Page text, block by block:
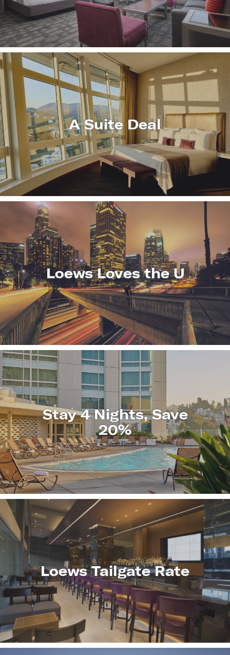
MORE
A Suite Deal
LEARN
MORE
Loews Loves the U
LEARN
MORE
Stay 4 Nights, Save
20%
LEARN
MORE
Loews Tailgate Rate
LEARN
MORE